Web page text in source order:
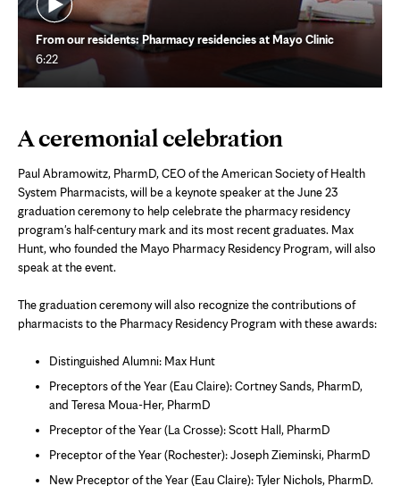
From our residents: Pharmacy residencies at Mayo Clinic
6:22
A ceremonial celebration
Paul Abramowitz, PharmD, CEO of the American Society of Health
System Pharmacists, will be a keynote speaker at the June 23
graduation ceremony to help celebrate the pharmacy residency
program's half-century mark and its most recent graduates. Max
Hunt, who founded the Mayo Pharmacy Residency Program, will also
speak at the event.
The graduation ceremony will also recognize the contributions of
pharmacists to the Pharmacy Residency Program with these awards:
Distinguished Alumni: Max Hunt
Preceptors of the Year (Eau Claire): Cortney Sands, PharmD,
and Teresa Moua-Her, PharmD
Preceptor of the Year (La Crosse): Scott Hall, PharmD
Preceptor of the Year (Rochester): Joseph Zieminski, PharmD
New Preceptor of the Year (Eau Claire): Tyler Nichols, PharmD.